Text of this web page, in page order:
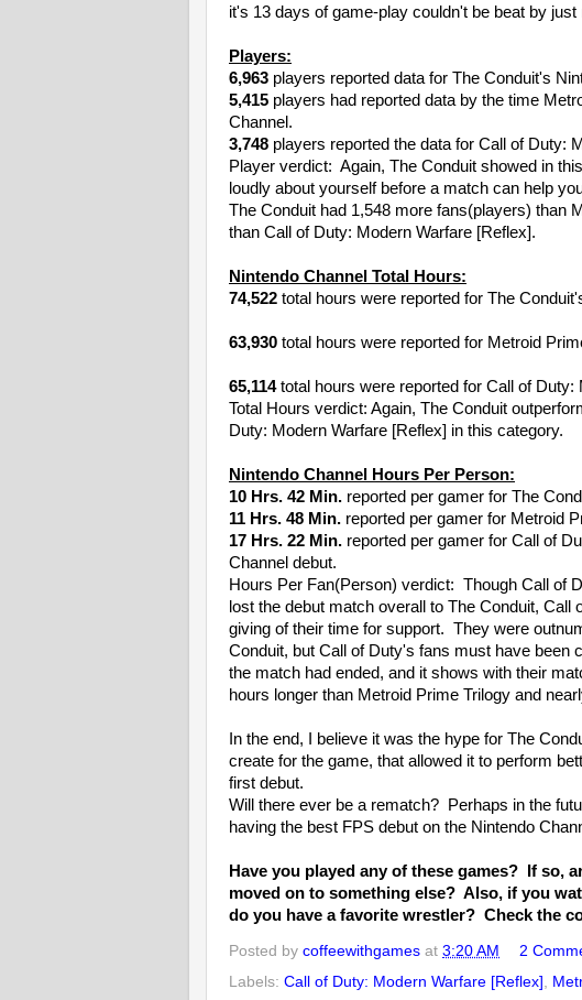
it's 13 days of game-play couldn't be beat by
Players:
6,963 players reported data for The Conduit's
5,415 players had reported data by the time
Channel.
3,748 players reported the data for Call of Duty:
Player verdict: Again, The Conduit showed in
loudly about yourself before a match can help
The Conduit had 1,548 more fans(players) than
than Call of Duty: Modern Warfare [Reflex].
Nintendo Channel Total Hours:
74,522 total hours were reported for The
63,930 total hours were reported for Metroid
65,114total hours were reported for Call of
Total Hours verdict: Again, The Conduit
Duty: Modern Warfare [Reflex] in this category.
Nintendo Channel Hours Per Person:
10 Hrs. 42 Min. reported per gamer for The
11 Hrs. 48 Min. reported per gamer for Metroid
17 Hrs. 22 Min. reported per gamer for Call of
Channel debut.
Hours Per Fan(Person) verdict: Though Call of
lost the debut match overall to The Conduit,
giving of their time for support. They were
Conduit, but Call of Duty's fans must have been
the match had ended, and it shows with their
hours longer than Metroid Prime Trilogy and
In the end, I believe it was the hype for The
create for the game, that allowed it to perform
first debut.
Will there ever be a rematch? Perhaps in the
having the best FPS debut on the Nintendo
Have you played any of these games? If so,
moved on to something else? Also, if you
do you have a favorite wrestler? Check the
Posted by coffeewithgames at 3:20 AM
2
Labels: Call of Duty: Modern Warfare [Reflex]